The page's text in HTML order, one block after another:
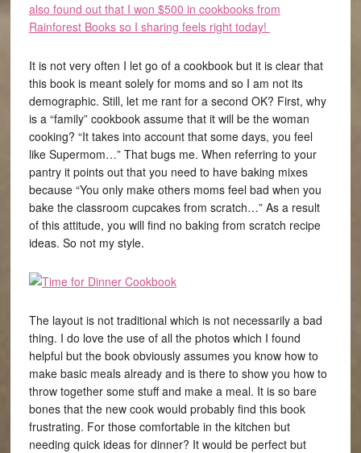
also found out that I won $500 in cookbooks from
Rainforest Books so I sharing feels right today!
It is not very often I let go of a cookbook but it is clear that
this book is meant solely for moms and so I am not its
demographic. Still, let me rant for a second OK? First, why
is a “family” cookbook assume that it will be the woman
cooking? “It takes into account that some days, you feel
like Supermom…” That bugs me. When referring to your
pantry it points out that you need to have baking mixes
because “You only make others moms feel bad when you
bake the classroom cupcakes from scratch…” As a result
of this attitude, you will find no baking from scratch recipe
ideas. So not my style.
The layout is not traditional which is not necessarily a bad
thing. I do love the use of all the photos which I found
helpful but the book obviously assumes you know how to
make basic meals already and is there to show you how to
throw together some stuff and make a meal. It is so bare
bones that the new cook would probably find this book
frustrating. For those comfortable in the kitchen but
needing quick ideas for dinner? It would be perfect but